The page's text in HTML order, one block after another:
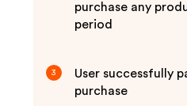
purchase any
period
3
User successfully
purchase